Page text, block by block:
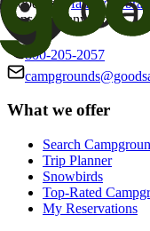
consent at any time.
800-205-2057
What we offer
Search
Trip Planner
Snowbirds
Top-Rated
My Reservations